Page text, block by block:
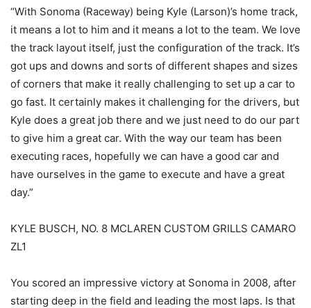
“With Sonoma (Raceway) being Kyle (Larson)’s home track,
it means a lot to him and it means a lot to the team. We love
the track layout itself, just the configuration of the track. It’s
got ups and downs and sorts of different shapes and sizes
of corners that make it really challenging to set up a car to
go fast. It certainly makes it challenging for the drivers, but
Kyle does a great job there and we just need to do our part
to give him a great car. With the way our team has been
executing races, hopefully we can have a good car and
have ourselves in the game to execute and have a great
day.”
KYLE BUSCH, NO. 8 MCLAREN CUSTOM GRILLS CAMARO
ZL1
You scored an impressive victory at Sonoma in 2008, after
starting deep in the field and leading the most laps. Is that